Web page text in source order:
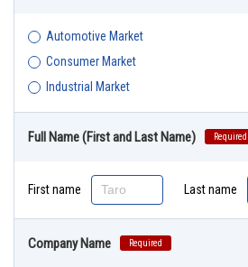
Automotive Market
Consumer Market
Industrial Market
Full Name (First and Last Name) Required
First name Last name
Company Name Required